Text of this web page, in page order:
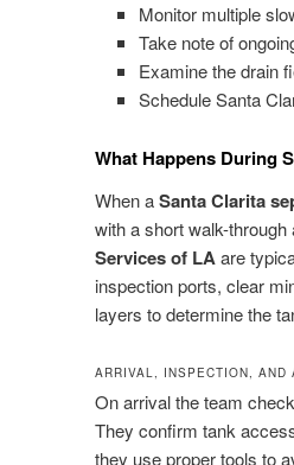
Monitor multiple
Take note of
Examine the drain
Schedule Santa
What Happens During
When aSanta Clarita
with a short walk-
Services of LAare
inspection ports, clear
layers to determine the
ARRIVAL, INSPECTION, AND
On arrival the team
They confirm tank
they use proper tools to